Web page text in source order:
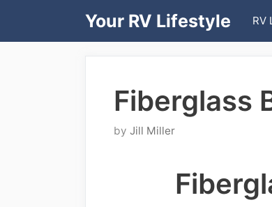
Your RV Lifestyle RV
Fiberglass
by Jill Miller